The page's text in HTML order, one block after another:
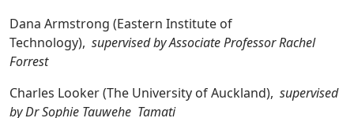
Dana Armstrong (Eastern Institute of
Technology), supervised by Associate Professor Rachel
Forrest
Charles Looker (The University of Auckland), supervised
by Dr Sophie Tauwehe Tamati